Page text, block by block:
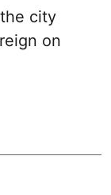
city
on